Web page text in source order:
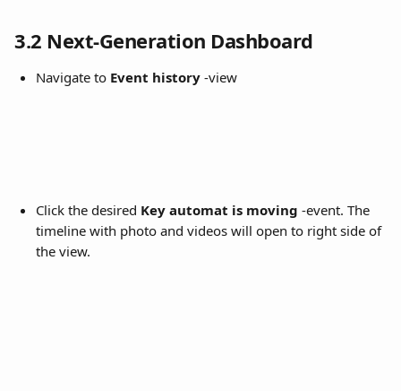
3.2 Next-Generation Dashboard
Navigate to Event history -view
Click the desired Key automat is moving -event. The
timeline with photo and videos will open to right side of
the view.